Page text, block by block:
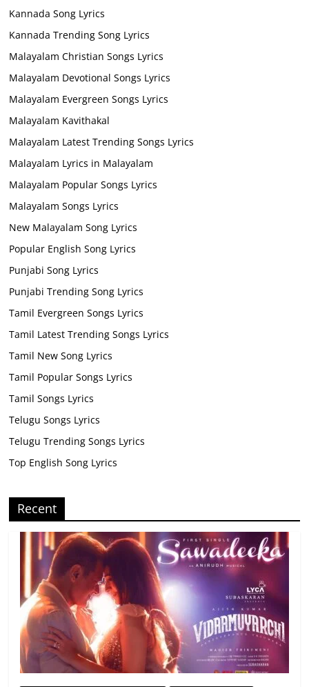
Kannada Song Lyrics
Kannada Trending Song Lyrics
Malayalam Christian Songs Lyrics
Malayalam Devotional Songs Lyrics
Malayalam Evergreen Songs Lyrics
Malayalam Kavithakal
Malayalam Latest Trending Songs Lyrics
Malayalam Lyrics in Malayalam
Malayalam Popular Songs Lyrics
Malayalam Songs Lyrics
New Malayalam Song Lyrics
Popular English Song Lyrics
Punjabi Song Lyrics
Punjabi Trending Song Lyrics
Tamil Evergreen Songs Lyrics
Tamil Latest Trending Songs Lyrics
Tamil New Song Lyrics
Tamil Popular Songs Lyrics
Tamil Songs Lyrics
Telugu Songs Lyrics
Telugu Trending Songs Lyrics
Top English Song Lyrics
Recent